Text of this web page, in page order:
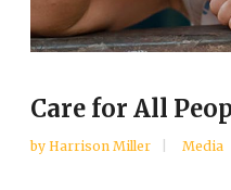
Care for All
by Harrison Miller Media